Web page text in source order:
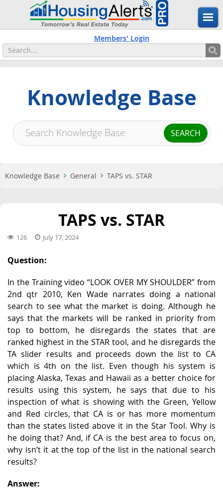
Members' Login
Knowledge Base
Knowledge Base General TAPS vs. STAR
TAPS vs. STAR
126 July 17, 2024
Question:
In the Training video “LOOK OVER MY SHOULDER” from
2nd qtr 2010, Ken Wade narrates doing a national
search to see what the market is doing. Although he
says that the markets will be ranked in priority from
top to bottom, he disregards the states that are
ranked highest in the STAR tool, and he disregards the
TA slider results and proceeds down the list to CA
which is 4th on the list. Even though his system is
placing Alaska, Texas and Hawaii as a better choice for
results using this system, he says that due to his
inspection of what is showing with the Green, Yellow
and Red circles, that CA is or has more momentum
than the states listed above it in the Star Tool. Why is
he doing that? And, if CA is the best area to focus on,
why isn’t it at the top of the list in the national search
results?
Answer: